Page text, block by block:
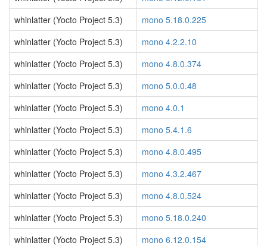
whinlatter (Yocto Project 5.3)
mono 5.18.0.225
whinlatter (Yocto Project 5.3)
mono 4.2.2.10
whinlatter (Yocto Project 5.3)
mono 4.8.0.374
whinlatter (Yocto Project 5.3)
mono 5.0.0.48
whinlatter (Yocto Project 5.3)
mono 4.0.1
whinlatter (Yocto Project 5.3)
mono 5.4.1.6
whinlatter (Yocto Project 5.3)
mono 4.8.0.495
whinlatter (Yocto Project 5.3)
mono 4.3.2.467
whinlatter (Yocto Project 5.3)
mono 4.8.0.524
whinlatter (Yocto Project 5.3)
mono 5.18.0.240
whinlatter (Yocto Project 5.3)
mono 6.12.0.154